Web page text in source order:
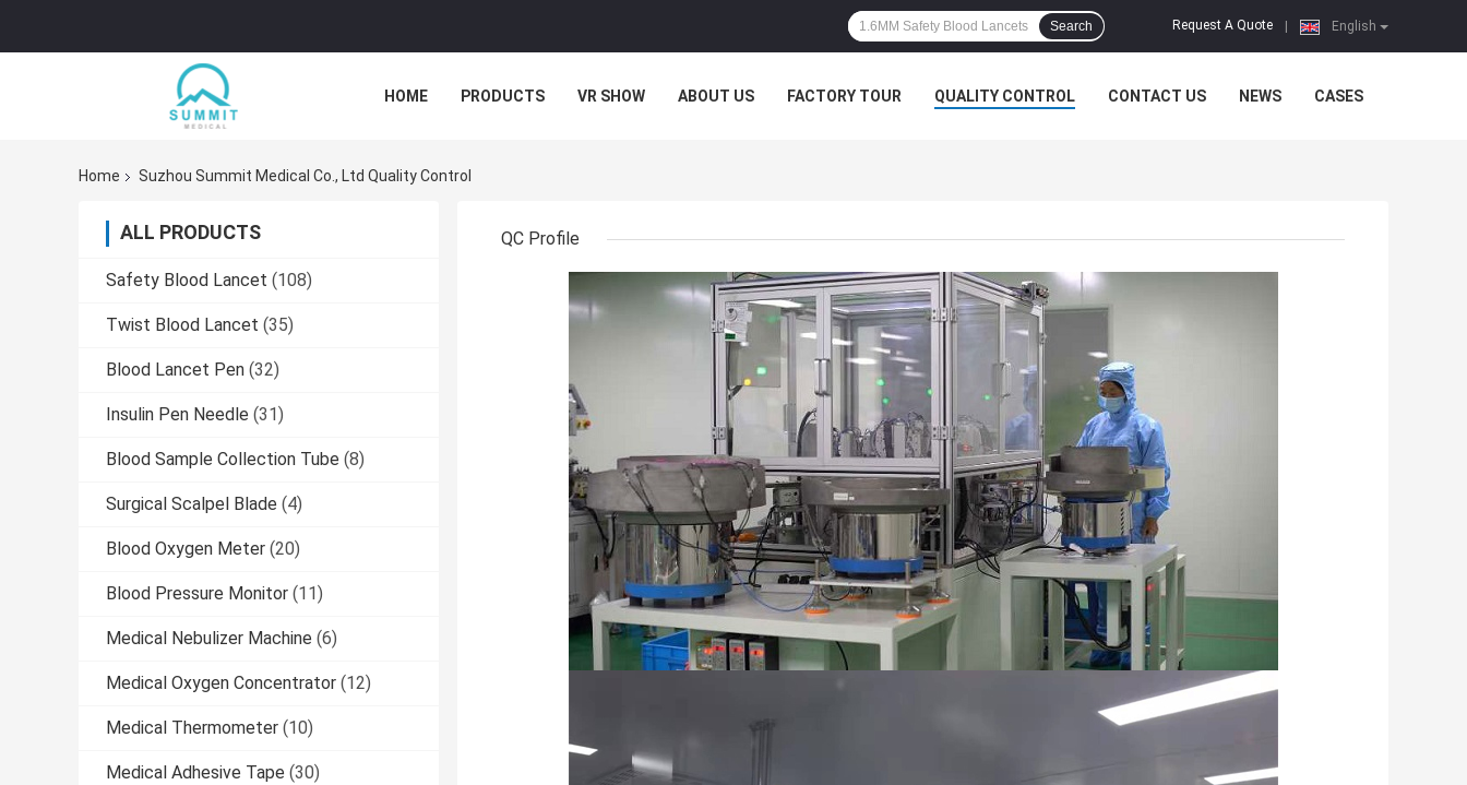
English
Request A Quote
Search
HOME PRODUCTS VR SHOW ABOUT US FACTORY TOUR QUALITY CONTROL CONTACT US NEWS CASES
Home Suzhou Summit Medical Co., Ltd Quality Control
ALL PRODUCTS
Safety Blood Lancet (108)
Twist Blood Lancet (35)
Blood Lancet Pen (32)
Insulin Pen Needle (31)
Blood Sample Collection Tube (8)
Surgical Scalpel Blade (4)
Blood Oxygen Meter (20)
Blood Pressure Monitor (11)
Medical Nebulizer Machine (6)
Medical Oxygen Concentrator (12)
Medical Thermometer (10)
Medical Adhesive Tape (30)
QC Profile